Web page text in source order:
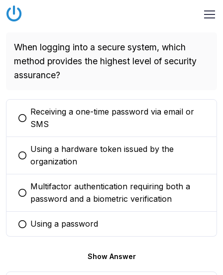
When logging into a secure system, which
method provides the highest level of security
assurance?
You selected this option
Receiving a one-time password via email or
SMS
You selected this option
Using a hardware token issued by the
organization
You selected this option
Multifactor authentication requiring both a
password and a biometric verification
You selected this option
Using a password
Show Answer